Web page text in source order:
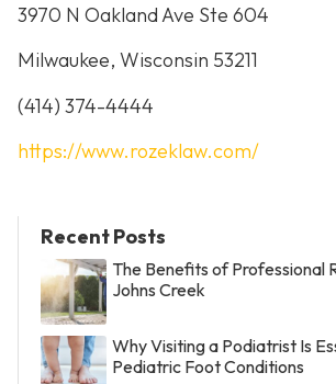
3970 N Oakland Ave Ste 604
Milwaukee, Wisconsin 53211
(414) 374-4444
https://www.rozeklaw.com/
Recent Posts
The Benefits of Professional
Johns Creek
Why Visiting a Podiatrist Is
Pediatric Foot Conditions